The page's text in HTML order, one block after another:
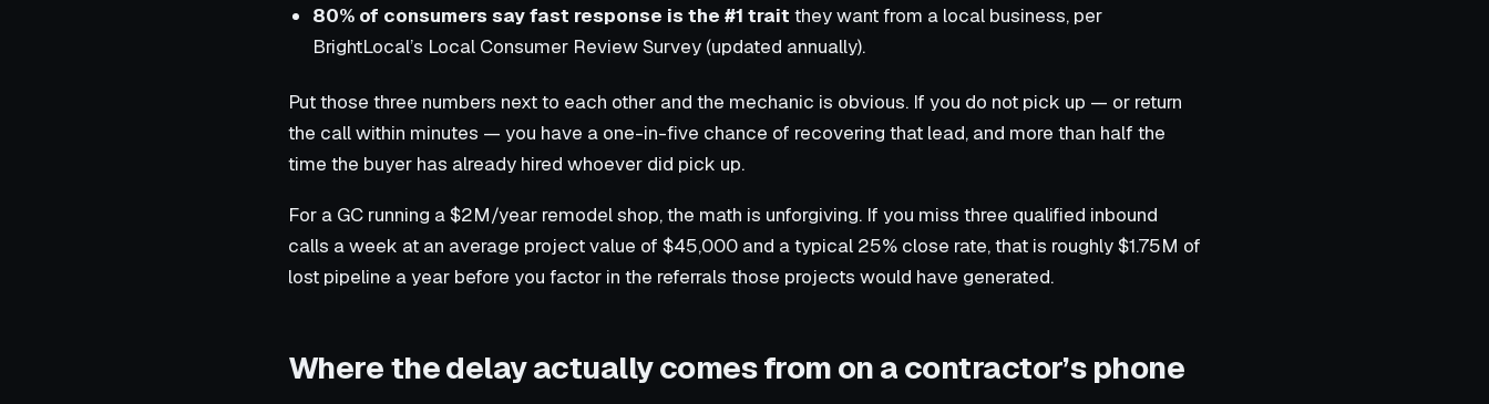
80% of consumers say fast response is the #1 trait they want from a local business, per
BrightLocal’s Local Consumer Review Survey (updated annually).
Put those three numbers next to each other and the mechanic is obvious. If you do not pick up — or return
the call within minutes — you have a one-in-five chance of recovering that lead, and more than half the
time the buyer has already hired whoever did pick up.
For a GC running a $2M/year remodel shop, the math is unforgiving. If you miss three qualified inbound
calls a week at an average project value of $45,000 and a typical 25% close rate, that is roughly $1.75M of
lost pipeline a year before you factor in the referrals those projects would have generated.
Where the delay actually comes from on a contractor’s phone